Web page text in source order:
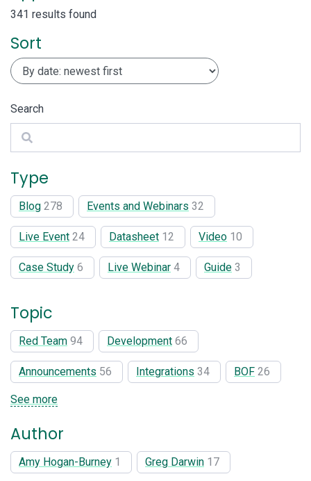
341 results found
Sort
Search
Search
Type
Blog 278 Events and Webinars 32
Live Event 24 Datasheet 12 Video 10
Case Study 6 Live Webinar 4 Guide 3
Topic
Red Team 94 Development 66
Announcements 56 Integrations 34 BOF 26
See more
Author
Amy Hogan-Burney 1 Greg Darwin 17